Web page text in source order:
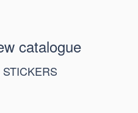
catalogue